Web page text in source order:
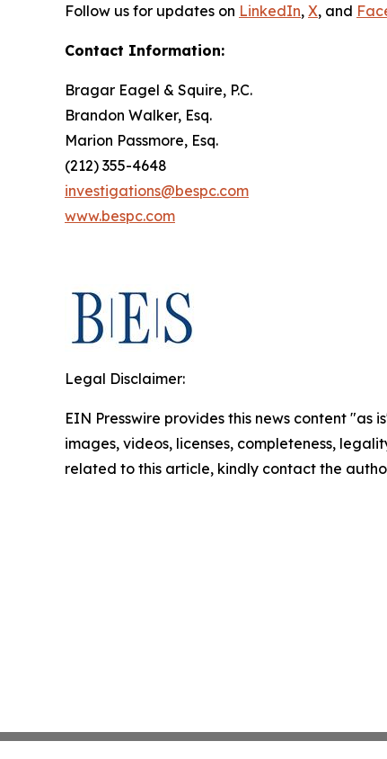
Follow us for updates on LinkedIn, X, and
Contact Information:
Bragar Eagel & Squire, P.C.
Brandon Walker, Esq.
Marion Passmore, Esq.
(212) 355-4648
investigations@bespc.com
www.bespc.com
Legal Disclaimer:
EIN Presswire provides this news content
images, videos, licenses, completeness,
related to this article, kindly contact the